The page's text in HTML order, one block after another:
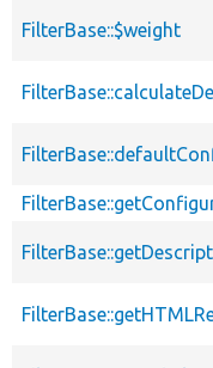
FilterBase::$weight